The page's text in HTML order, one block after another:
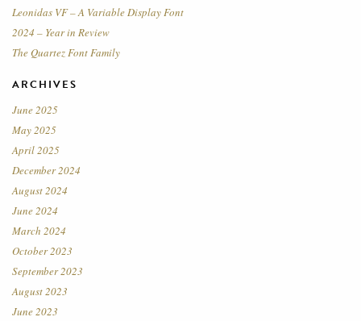
Leonidas VF – A Variable Display Font
2024 – Year in Review
The Quartez Font Family
ARCHIVES
June 2025
May 2025
April 2025
December 2024
August 2024
June 2024
March 2024
October 2023
September 2023
August 2023
June 2023